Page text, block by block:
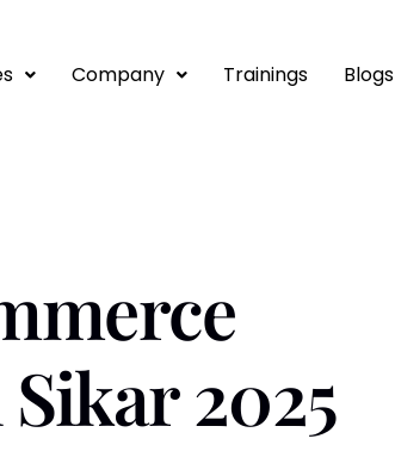
Company Trainings Blogs
2025